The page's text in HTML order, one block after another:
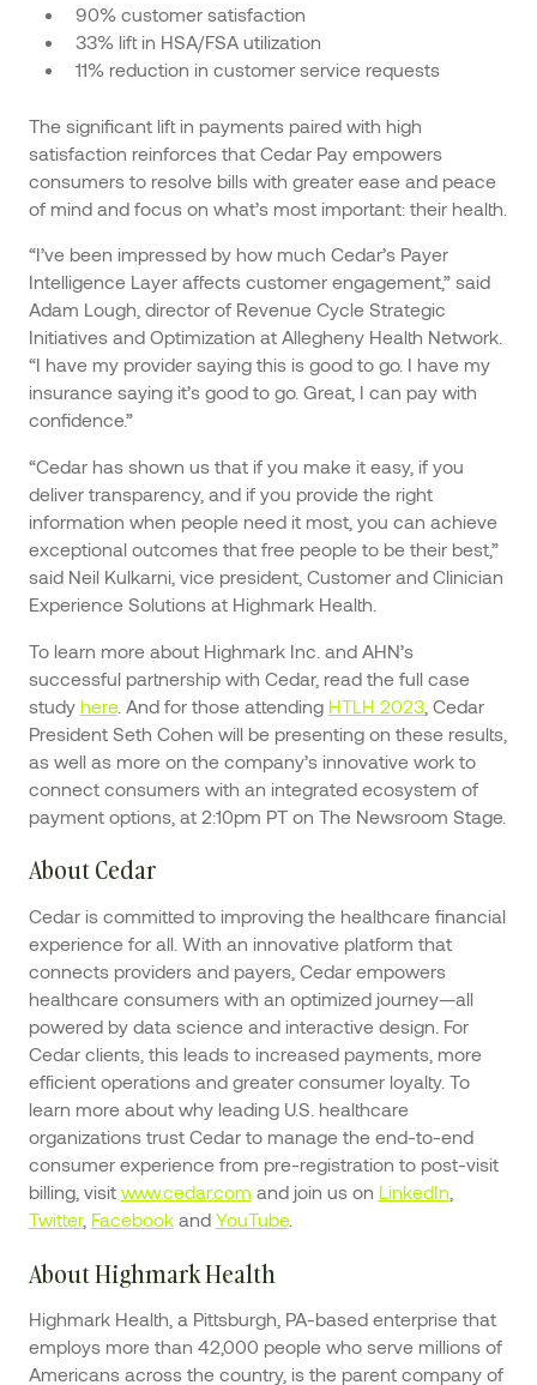
90% customer satisfaction
33% lift in HSA/FSA utilization
11% reduction in customer service requests
The significant lift in payments paired with high
satisfaction reinforces that Cedar Pay empowers
consumers to resolve bills with greater ease and peace
of mind and focus on what’s most important: their health.
“I’ve been impressed by how much Cedar’s Payer
Intelligence Layer affects customer engagement,” said
Adam Lough, director of Revenue Cycle Strategic
Initiatives and Optimization at Allegheny Health Network.
“I have my provider saying this is good to go. I have my
insurance saying it’s good to go. Great, I can pay with
confidence.”
“Cedar has shown us that if you make it easy, if you
deliver transparency, and if you provide the right
information when people need it most, you can achieve
exceptional outcomes that free people to be their best,”
said Neil Kulkarni, vice president, Customer and Clinician
Experience Solutions at Highmark Health.
To learn more about Highmark Inc. and AHN’s
successful partnership with Cedar, read the full case
study here. And for those attending HTLH 2023, Cedar
President Seth Cohen will be presenting on these results,
as well as more on the company’s innovative work to
connect consumers with an integrated ecosystem of
payment options, at 2:10pm PT on The Newsroom Stage.
About Cedar
Cedar is committed to improving the healthcare financial
experience for all. With an innovative platform that
connects providers and payers, Cedar empowers
healthcare consumers with an optimized journey—all
powered by data science and interactive design. For
Cedar clients, this leads to increased payments, more
efficient operations and greater consumer loyalty. To
learn more about why leading U.S. healthcare
organizations trust Cedar to manage the end-to-end
consumer experience from pre-registration to post-visit
billing, visit www.cedar.com and join us on LinkedIn
Twitter, Facebookand YouTube.
About Highmark Health
Highmark Health, a Pittsburgh, PA-based enterprise that
employs more than 42,000 people who serve millions of
Americans across the country, is the parent company of